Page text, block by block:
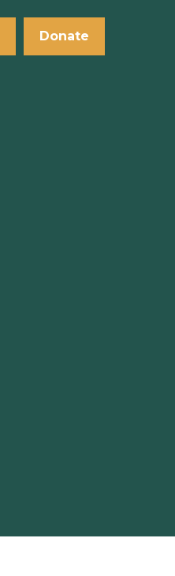
Donate